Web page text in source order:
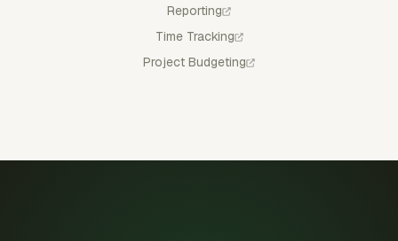
Reporting
Time Tracking
Project Budgeting